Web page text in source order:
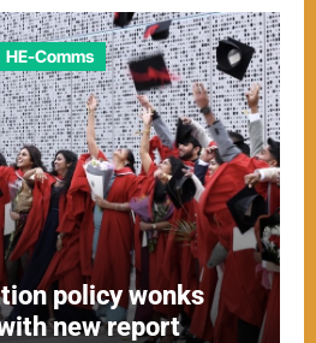
HE-Comms
policy wonks
new report